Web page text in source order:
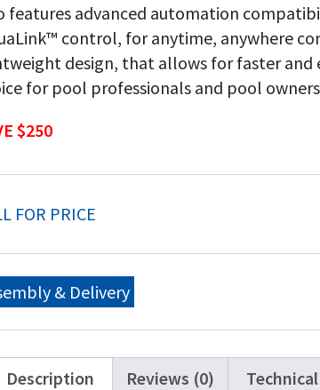
features advanced automation
control, for anytime, anywhere
design, that allows for faster
for pool professionals and pool
$250
FOR PRICE
& Delivery
Description Reviews (0)